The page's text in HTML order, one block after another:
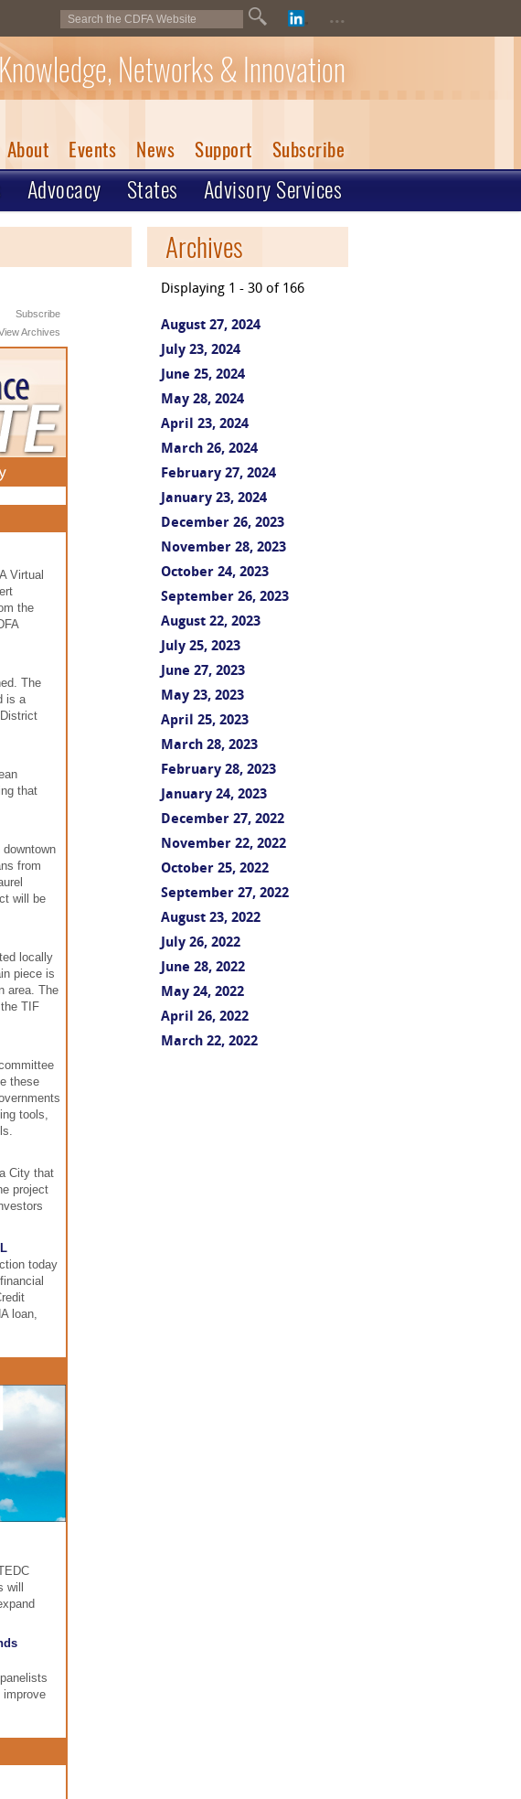
...
Networks & Innovation
About Events News Support Subscribe
Advocacy States Advisory Services
Subscribe
Archives
Virtual
the
The
is a
that
from
will be
locally
piece is
area. The
TIF
these
tools,
City that
project
today
loan,
improve
Archives
Displaying 1 - 30 of 166
August 27, 2024
July 23, 2024
June 25, 2024
May 28, 2024
April 23, 2024
March 26, 2024
February 27, 2024
January 23, 2024
December 26, 2023
November 28, 2023
October 24, 2023
September 26, 2023
August 22, 2023
July 25, 2023
June 27, 2023
May 23, 2023
April 25, 2023
March 28, 2023
February 28, 2023
January 24, 2023
December 27, 2022
November 22, 2022
October 25, 2022
September 27, 2022
August 23, 2022
July 26, 2022
June 28, 2022
May 24, 2022
April 26, 2022
March 22, 2022